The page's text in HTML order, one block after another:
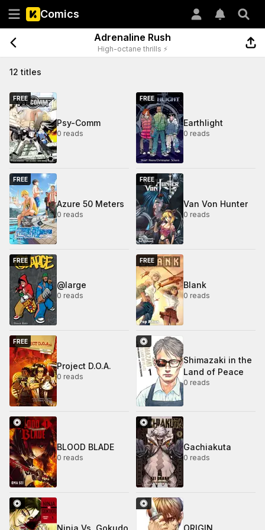
Comics
Adrenaline Rush
High-octane thrills ⚡
12 titles
FREE
Psy-Comm
0 reads
FREE
Earthlight
0 reads
FREE
Azure 50 Meters
0 reads
FREE
Van Von Hunter
0 reads
FREE
@large
0 reads
FREE
Blank
0 reads
FREE
Project D.O.A.
0 reads
Shimazaki in the
Land of Peace
0 reads
BLOOD BLADE
0 reads
Gachiakuta
0 reads
Ninja Vs. Gokudo ORIGIN